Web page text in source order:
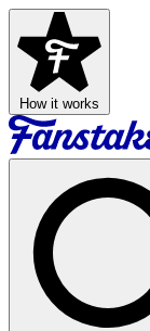
How it works